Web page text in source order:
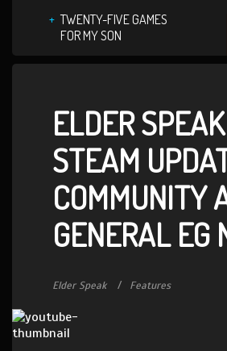
TWENTY-FIVE GAMES
FOR MY SON
ELDER
STEAM
COMMUNITY
GENERAL EG
Elder Speak Features